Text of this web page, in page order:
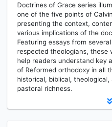
Doctrines of Grace series
one of the five points of
presenting the context,
various implications of the
Featuring essays from several
respected theologians, these
help readers understand key
of Reformed orthodoxy in all
historical, biblical, theological,
pastoral richness.